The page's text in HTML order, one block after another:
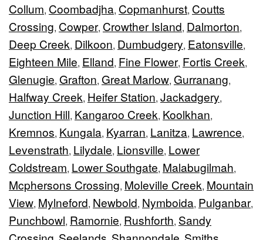
Collum, Coombadjha, Copmanhurst, Coutts
Crossing, Cowper, Crowther Island, Dalmorton,
Deep Creek, Dilkoon, Dumbudgery, Eatonsville,
Eighteen Mile, Elland, Fine Flower, Fortis Creek,
Glenugie, Grafton, Great Marlow, Gurranang,
Halfway Creek, Heifer Station, Jackadgery,
Junction Hill, Kangaroo Creek, Koolkhan,
Kremnos, Kungala, Kyarran, Lanitza, Lawrence,
Levenstrath, Lilydale, Lionsville, Lower
Coldstream, Lower Southgate, Malabugilmah,
Mcphersons Crossing, Moleville Creek, Mountain
View, Mylneford, Newbold, Nymboida, Pulganbar,
Punchbowl, Ramornie, Rushforth, Sandy